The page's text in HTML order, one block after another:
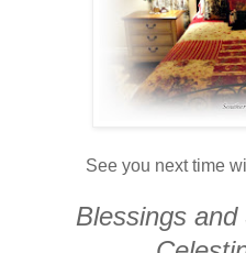
See you next time
Blessings